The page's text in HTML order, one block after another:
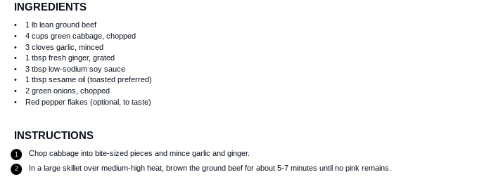
INGREDIENTS
1
lb lean ground beef
4 cups green cabbage, chopped
3cloves garlic, minced
1 tbspfresh ginger, grated
3 tbsplow-sodium soy sauce
1 tbspsesame oil (toasted preferred)
2green onions, chopped
Red pepper flakes (optional, to taste)
INSTRUCTIONS
Chop cabbage into bite-sized pieces and mince garlic and ginger.
In a large skillet over medium-high heat, brown the ground beef for about 5-7 minutes until no pink remains.